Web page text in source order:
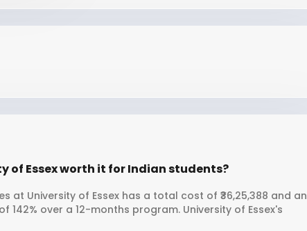
of Essex worth it for Indian students?
at University of Essex has a total cost of ₹36,25,388 and an
over a 12-months program. University of Essex's